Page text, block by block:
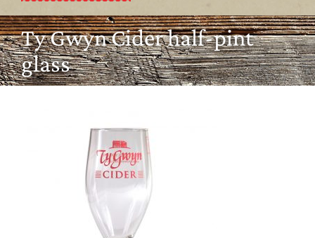
Ty Gwyn Cider half-pint
glass